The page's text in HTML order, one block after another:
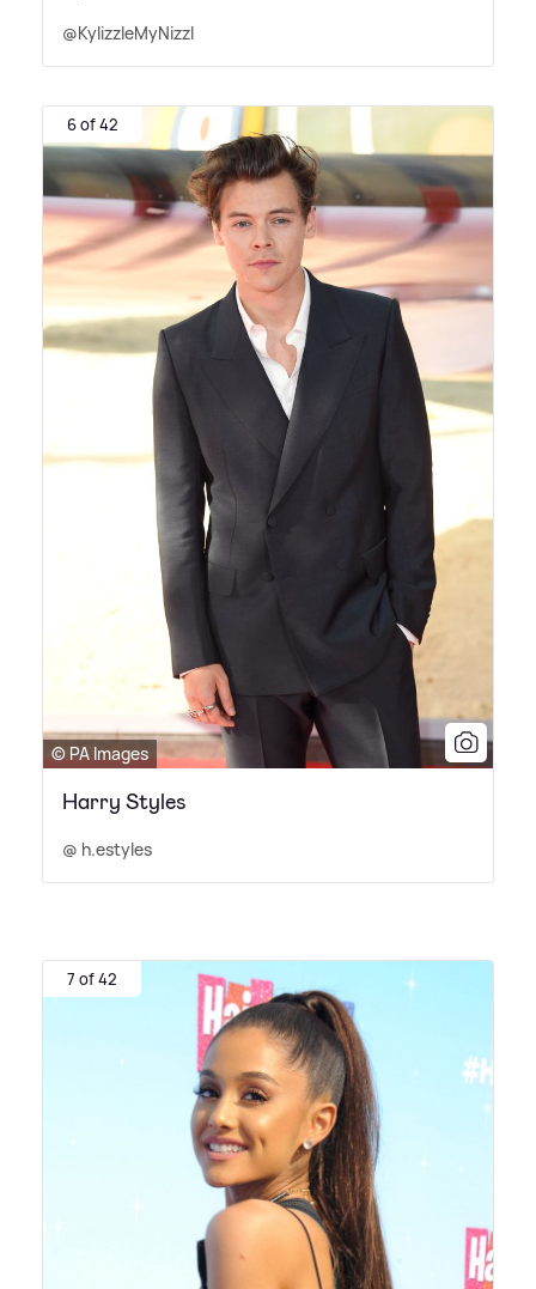
@KylizzleMyNizzl
6 of 42
© PA Images
Harry Styles
@ h.estyles
7 of 42